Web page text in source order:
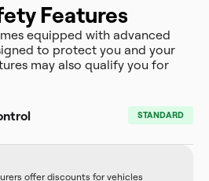
Features
equipped with advanced
to protect you and your
may also qualify you for
STANDARD
offer discounts for vehicles